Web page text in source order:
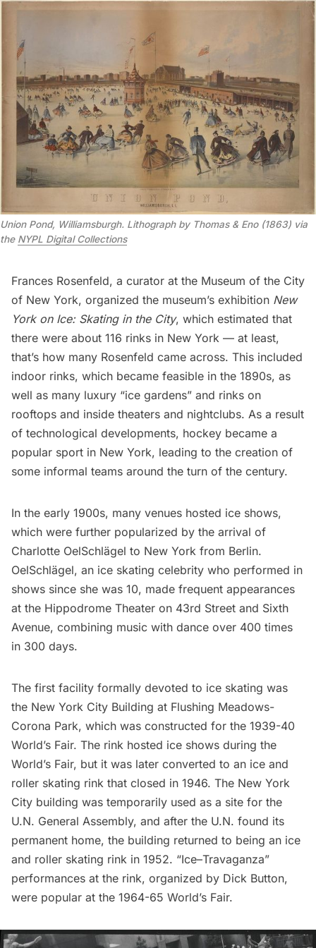
Union Pond, Williamsburgh. Lithograph by Thomas & Eno (1863) via
the NYPL Digital Collections
Frances Rosenfeld, a curator at the Museum of the City
of New York, organized the museum’s exhibition New
York on Ice: Skating in the City, which estimated that
there were about 116 rinks in New York — at least,
that’s how many Rosenfeld came across. This included
indoor rinks, which became feasible in the 1890s, as
well as many luxury “ice gardens” and rinks on
rooftops and inside theaters and nightclubs. As a result
of technological developments, hockey became a
popular sport in New York, leading to the creation of
some informal teams around the turn of the century.
In the early 1900s, many venues hosted ice shows,
which were further popularized by the arrival of
Charlotte OelSchlägel to New York from Berlin.
OelSchlägel, an ice skating celebrity who performed in
shows since she was 10, made frequent appearances
at the Hippodrome Theater on 43rd Street and Sixth
Avenue, combining music with dance over 400 times
in 300 days.
The first facility formally devoted to ice skating was
the New York City Building at Flushing Meadows-
Corona Park, which was constructed for the 1939-40
World’s Fair. The rink hosted ice shows during the
World’s Fair, but it was later converted to an ice and
roller skating rink that closed in 1946. The New York
City building was temporarily used as a site for the
U.N. General Assembly, and after the U.N. found its
permanent home, the building returned to being an ice
and roller skating rink in 1952. “Ice–Travaganza”
performances at the rink, organized by Dick Button,
were popular at the 1964-65 World’s Fair.